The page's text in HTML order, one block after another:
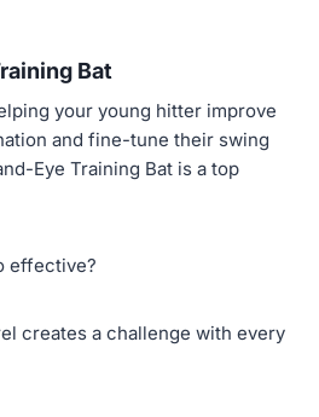
Bat
your young hitter improve
and fine-tune their swing
Eye Training Bat is a top
effective?
creates a challenge with every